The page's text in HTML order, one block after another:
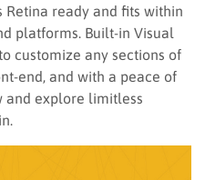
Retina ready and fits within
platforms. Built-in Visual
customize any sections of
end, and with a peace of
and explore limitless